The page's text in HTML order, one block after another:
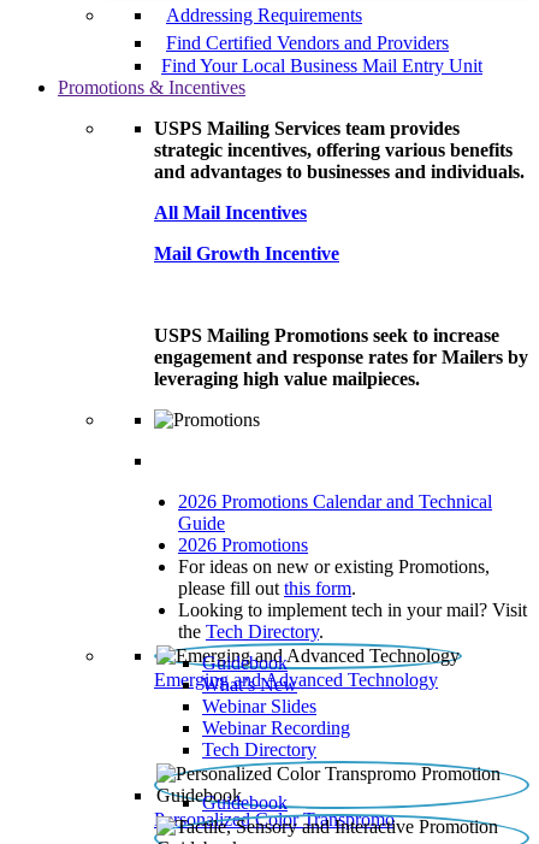
Addressing Requirements
Find Certified Vendors and Providers
Find Your Local Business Mail Entry Unit
Promotions & Incentives
USPS Mailing Services team provides
strategic incentives, offering various benefits
and advantages to businesses and individuals.
All Mail Incentives
Mail Growth Incentive
USPS Mailing Promotions seek to increase
engagement and response rates for Mailers by
leveraging high value mailpieces.
2026 Promotions Calendar and Technical
Guide
2026 Promotions
For ideas on new or existing Promotions,
please fill out this form.
Looking to implement tech in your mail? Visit
the Tech Directory.
Emerging and Advanced Technology
Guidebook
What’s New
Webinar Slides
Webinar Recording​
Tech Directory
Personalized Color Transpromo
Guidebook